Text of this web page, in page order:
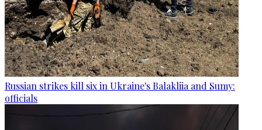
Russian strikes kill six in Ukraine's Balakliia and Sumy:
officials